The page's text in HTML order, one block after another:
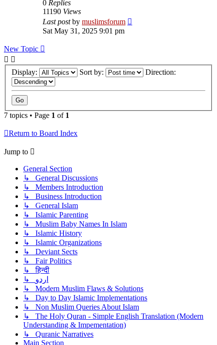
0 Replies
11190 Views
Last postby muslimsforum
Sat May 31, 2025 9:01 pm
New Topic
Display: Sort by: Direction:
7 topics • Page 1 of 1
Return to Board Index
Jump to
General Section
↳ General Discussions
↳ Members Introduction
↳ Business Introduction
↳ General Islam
↳ Islamic Parenting
↳ Muslim Baby Names In Islam
↳ Islamic History
↳ Islamic Organizations
↳ Deviant Sects
↳ Fair Politics
↳ हिन्दी
↳ اردو
↳ Modern Muslim Flaws & Solutions
↳ Day to Day Islamic Implementations
↳ Non Muslim Queries About Islam
↳ The Holy Quran - Simple English Translation (Modern
Understanding & Impementation)
↳ Quranic Narratives
Main Section